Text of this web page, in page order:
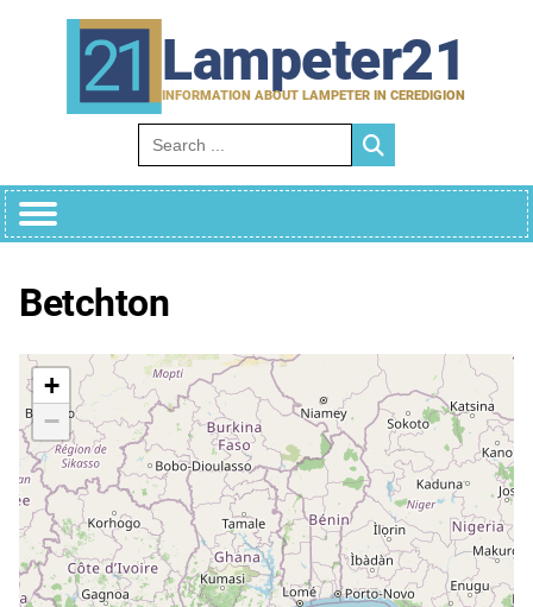
Lampeter21
INFORMATION ABOUT LAMPETER IN CEREDIGION
Search for:
Betchton
+
−